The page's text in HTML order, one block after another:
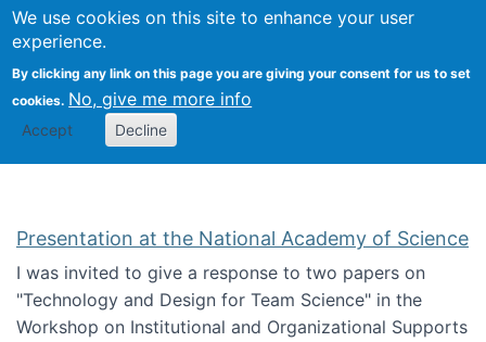
We use cookies on this site to enhance your user
experience.
By clicking any link on this page you are giving your consent for us to set
cookies. No, give me more info
Accept Decline
Search
Kevin Crowston
Presentation at the National Academy of Science
I was invited to give a response to two papers on
"Technology and Design for Team Science" in the
Workshop on Institutional and Organizational Supports